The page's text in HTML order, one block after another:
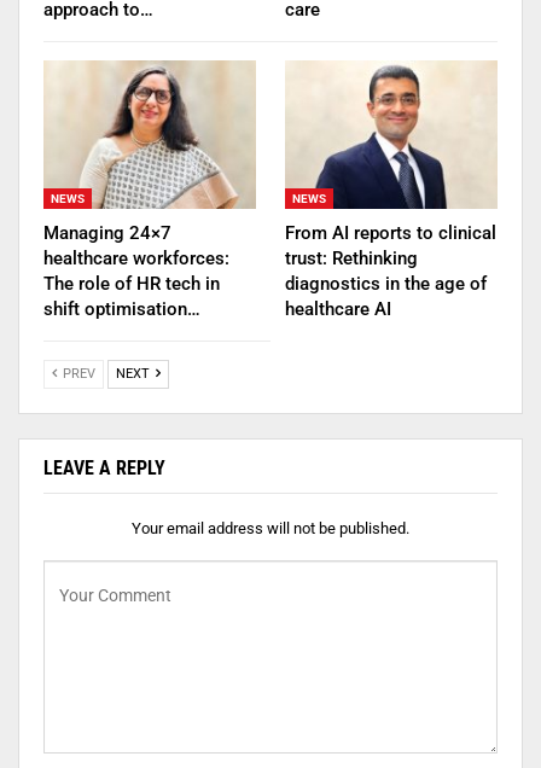
approach to… care
NEWS
Managing 24×7
healthcare workforces:
The role of HR tech in
shift optimisation…
NEWS
From AI reports to clinical
trust: Rethinking
diagnostics in the age of
healthcare AI
PREV NEXT
LEAVE A REPLY
Your email address will not be published.